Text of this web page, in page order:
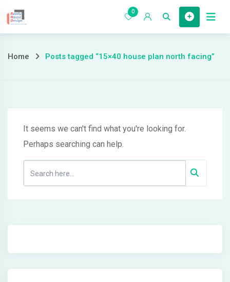
Home
0
Posts
house
plan
north
Home Posts tagged “15×40 house plan north facing”
It seems we can't find what you're looking for.
Perhaps searching can help.